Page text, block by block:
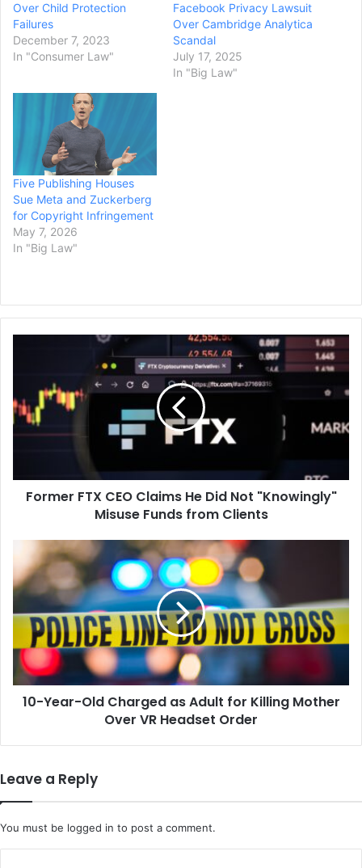
Over Child Protection
Failures
December 7, 2023
In "Consumer Law"
Facebook Privacy Lawsuit
Over Cambridge Analytica
Scandal
July 17, 2025
In "Big Law"
Five Publishing Houses
Sue Meta and Zuckerberg
for Copyright Infringement
May 7, 2026
In "Big Law"
Claims
He
Did
Misuse
Funds
Former FTX CEO Claims He Did Not "Knowingly"
Misuse Funds from Clients
Year-
Old
Charged
as
Adult
for
Killing
Mother
Over
10-Year-Old Charged as Adult for Killing Mother
Over VR Headset Order
Leave a Reply
You must be logged in to post a comment.